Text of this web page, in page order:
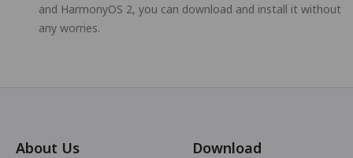
and HarmonyOS 2, you can download and install it without
any worries.
About Us Download